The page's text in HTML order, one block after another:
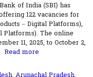
of India (SBI) has
122 vacancies for
– Digital Platforms),
Platforms). The online
11, 2025, to October 2,
Read more